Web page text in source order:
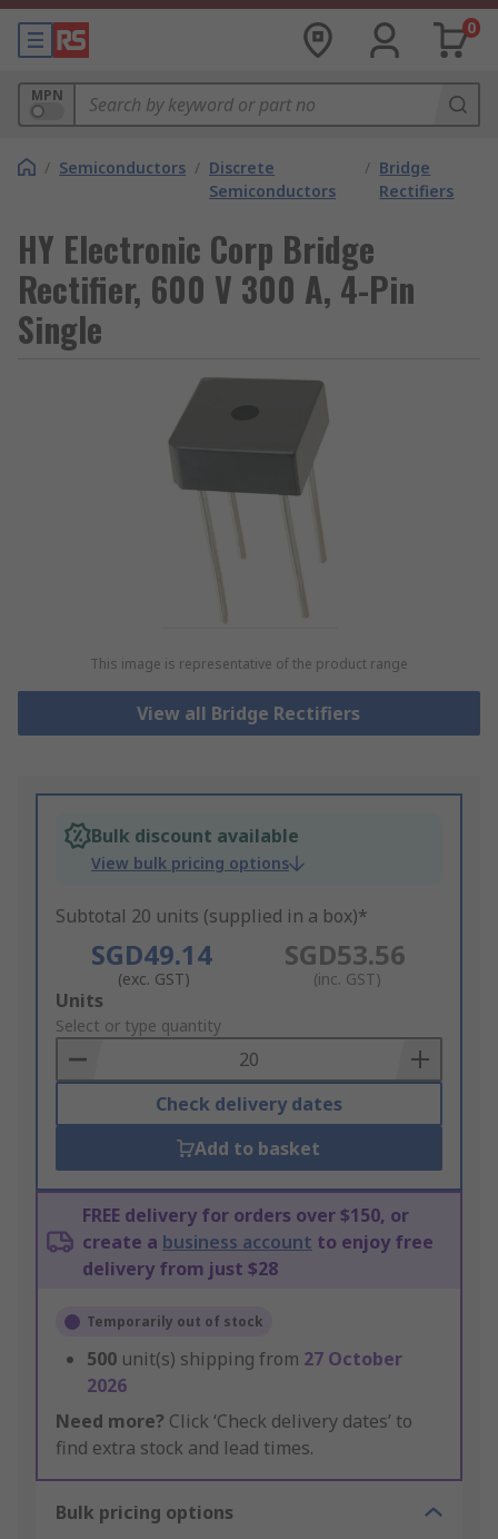
0
MPN
/ Semiconductors / Discrete
Semiconductors
/ Bridge
Rectifiers
HY Electronic Corp Bridge
Rectifier, 600 V 300 A, 4-Pin
Single
This image is representative of the product range
View all Bridge Rectifiers
Bulk discount available
View bulk pricing options
Subtotal 20 units (supplied in a box)*
SGD49.14
(exc. GST)
SGD53.56
(inc. GST)
Add
to
Basket
Units
Select or type quantity
Check delivery dates
Add to basket
FREE delivery for orders over $150, or
create a business account to enjoy free
delivery from just $28
Temporarily out of stock
500 unit(s) shipping from 27 October
2026
Need more? Click ‘Check delivery dates’ to
find extra stock and lead times.
Bulk pricing options